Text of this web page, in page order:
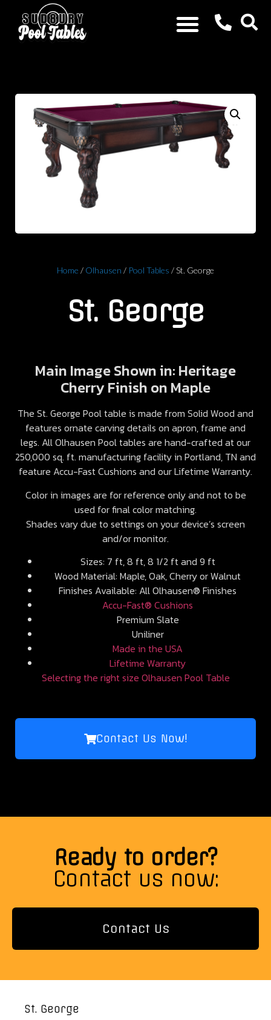
Home / Olhausen / Pool Tables / St. George
St. George
Main Image Shown in: Heritage
Cherry Finish on Maple
The St. George Pool table is made from Solid Wood and
features ornate carving details on apron, frame and
legs. All Olhausen Pool tables are hand-crafted at our
250,000 sq. ft. manufacturing facility in Portland, TN and
feature Accu-Fast Cushions and our Lifetime Warranty.
Color in images are for reference only and not to be
used for final color matching.
Shades vary due to settings on your device’s screen
and/or monitor.
Sizes: 7 ft, 8 ft, 8 1/2 ft and 9 ft
Wood Material: Maple, Oak, Cherry or Walnut
Finishes Available: All Olhausen® Finishes
Accu-Fast® Cushions
Premium Slate
Uniliner
Made in the USA
Lifetime Warranty
Selecting the right size Olhausen Pool Table
Contact Us Now!
Ready to order?
Contact us now:
Contact Us
St. George